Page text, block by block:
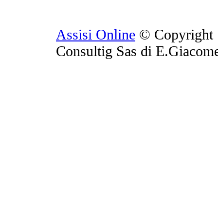
Assisi Online © Copyright
Consultig Sas di